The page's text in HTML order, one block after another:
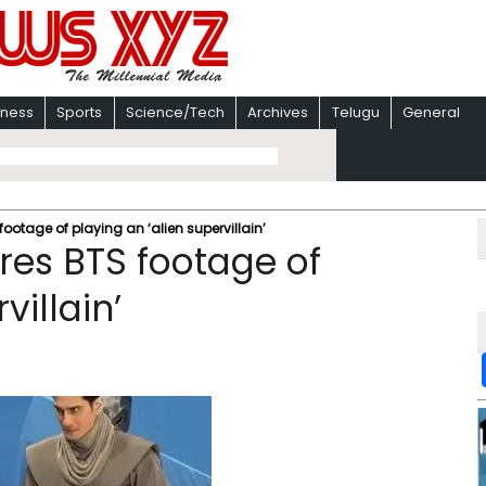
Sports Science/Tech Archives Telugu General
of playing an ‘alien supervillain’
BTS footage of